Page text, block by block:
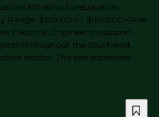
InfrastructureLocation:
Range: $120,000 - $165,000+Role
Electrical Engineer to support
throughout the Southwest
sectors. This role combines